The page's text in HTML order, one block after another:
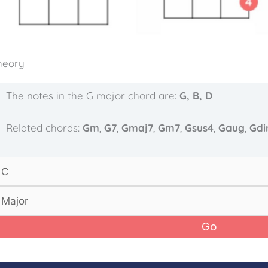
The notes in the G major chord are: G, B, D
Related chords: Gm, G7, Gmaj7, Gm7, Gsus4, Gaug,
Go